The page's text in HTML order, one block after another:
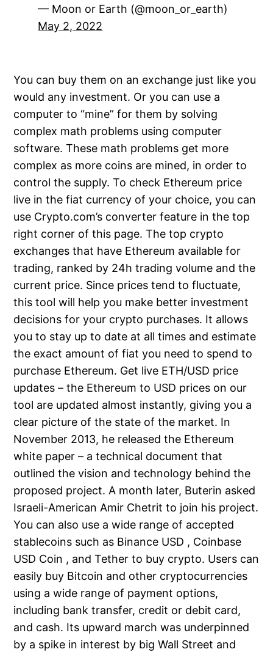
— Moon or Earth (@moon_or_earth)
May 2, 2022
You can buy them on an exchange just like you
would any investment. Or you can use a
computer to “mine” for them by solving
complex math problems using computer
software. These math problems get more
complex as more coins are mined, in order to
control the supply. To check Ethereum price
live in the fiat currency of your choice, you can
use Crypto.com’s converter feature in the top
right corner of this page. The top crypto
exchanges that have Ethereum available for
trading, ranked by 24h trading volume and the
current price. Since prices tend to fluctuate,
this tool will help you make better investment
decisions for your crypto purchases. It allows
you to stay up to date at all times and estimate
the exact amount of fiat you need to spend to
purchase Ethereum. Get live ETH/USD price
updates – the Ethereum to USD prices on our
tool are updated almost instantly, giving you a
clear picture of the state of the market. In
November 2013, he released the Ethereum
white paper – a technical document that
outlined the vision and technology behind the
proposed project. A month later, Buterin asked
Israeli-American Amir Chetrit to join his project.
You can also use a wide range of accepted
stablecoins such as Binance USD , Coinbase
USD Coin , and Tether to buy crypto. Users can
easily buy Bitcoin and other cryptocurrencies
using a wide range of payment options,
including bank transfer, credit or debit card,
and cash. Its upward march was underpinned
by a spike in interest by big Wall Street and